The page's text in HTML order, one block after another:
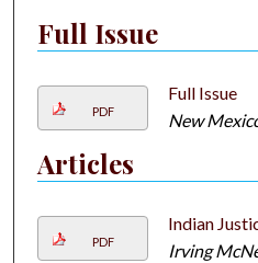
Full Issue
PDF
Full Issue
New
Articles
PDF
Indian
Irving